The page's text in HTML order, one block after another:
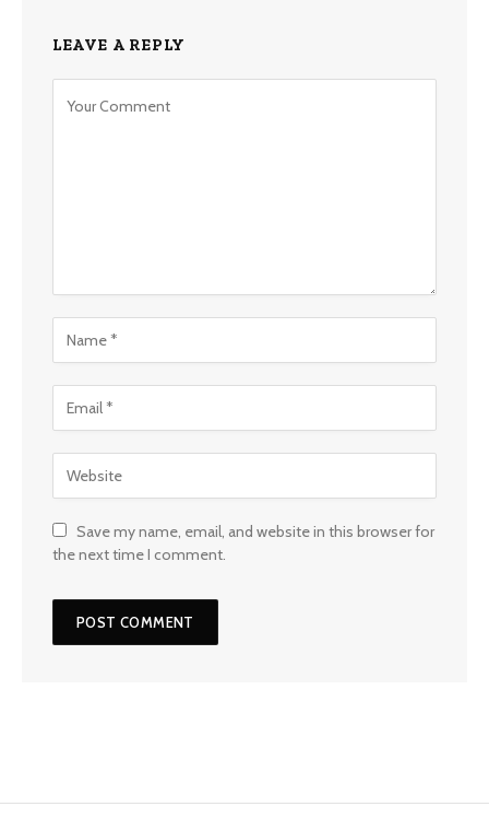
LEAVE A REPLY
Save my name, email, and website in this browser for
the next time I comment.